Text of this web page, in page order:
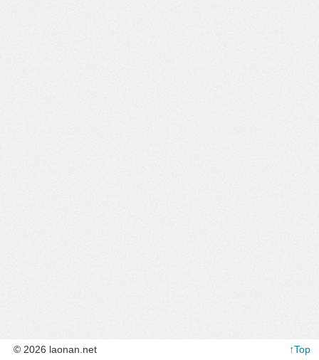
© 2026 laonan.net ↑Top